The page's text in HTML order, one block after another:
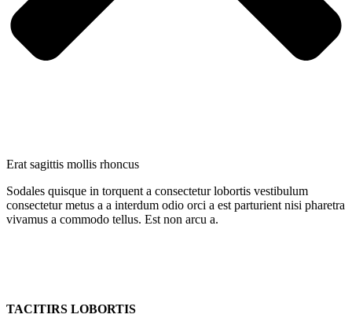
Erat sagittis mollis rhoncus
Sodales quisque in torquent a consectetur lobortis vestibulum
consectetur metus a a interdum odio orci a est parturient nisi pharetra
vivamus a commodo tellus. Est non arcu a.
TACITIRS LOBORTIS